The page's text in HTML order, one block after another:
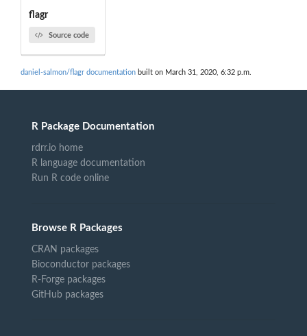
flagr
Source code
daniel-salmon/flagr documentation built on March 31, 2020, 6:32 p.m.
R Package Documentation
rdrr.io home
R language documentation
Run R code online
Browse R Packages
CRAN packages
Bioconductor packages
R-Forge packages
GitHub packages